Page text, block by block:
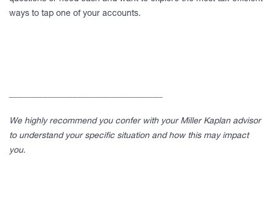
ways to tap one of your accounts.
We highly recommend you confer with your Miller Kaplan advisor
to understand your specific situation and how this may impact
you.